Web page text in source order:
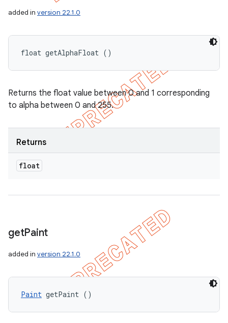
added in version 22.1.0
float getAlphaFloat ()
Returns the float value between 0 and 1 corresponding
to alpha between 0 and 255.
Returns
float
getPaint
added in version 22.1.0
Paint getPaint ()